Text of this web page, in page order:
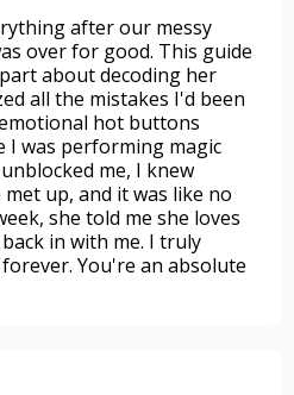
after our messy
over for good. This guide
about decoding her
all the mistakes I'd been
hot buttons
I was performing magic
me, I knew
up, and it was like no
she told me she loves
in with me. I truly
You're an absolute